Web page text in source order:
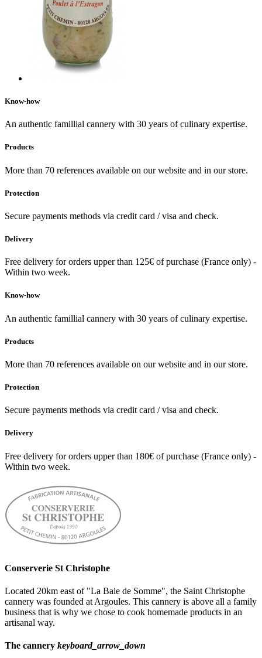
Know-how
An authentic famillial cannery with 30 years of culinary expertise.
Products
More than 70 references available on our website and in our store.
Protection
Secure payments methods via credit card / visa and check.
Delivery
Free delivery for orders upper than 125€ of purchase (France only) -
Within two week.
Know-how
An authentic famillial cannery with 30 years of culinary expertise.
Products
More than 70 references available on our website and in our store.
Protection
Secure payments methods via credit card / visa and check.
Delivery
Free delivery for orders upper than 180€ of purchase (France only) -
Within two week.
Conserverie St Christophe
Located 20km east of "La Baie de Somme", the Saint Christophe
cannery was founded at Argoules. This cannery is above all a family
business that is why we chose to cook homemade products in an
artisanal way.
The cannery keyboard_arrow_down